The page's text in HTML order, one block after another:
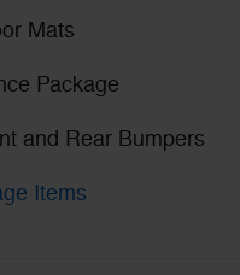
Mats
Package
and Rear Bumpers
Items